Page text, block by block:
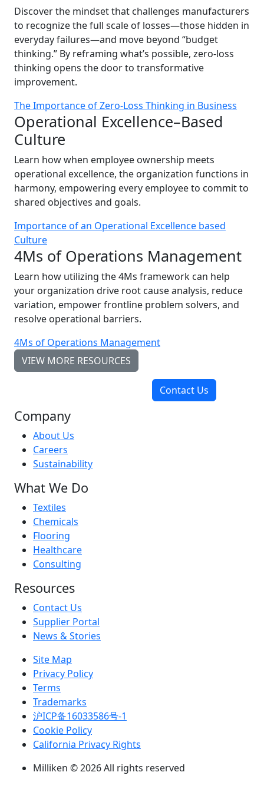
Discover the mindset that challenges manufacturers
to recognize the full scale of losses—those hidden in
everyday failures—and move beyond “budget
thinking.” By reframing what’s possible, zero-loss
thinking opens the door to transformative
improvement.
The Importance of Zero-Loss Thinking in Business
Operational Excellence–Based
Culture
Learn how when employee ownership meets
operational excellence, the organization functions in
harmony, empowering every employee to commit to
shared objectives and goals.
Importance of an Operational Excellence based
Culture
4Ms of Operations Management
Learn how utilizing the 4Ms framework can help
your organization drive root cause analysis, reduce
variation, empower frontline problem solvers, and
resolve operational barriers.
4Ms of Operations Management
VIEW MORE RESOURCES
Contact Us
Company
About Us
Careers
Sustainability
What We Do
Textiles
Chemicals
Flooring
Healthcare
Consulting
Resources
Contact Us
Supplier Portal
News & Stories
Site Map
Privacy Policy
Terms
Trademarks
沪ICP备16033586号-1
Cookie Policy
California Privacy Rights
Milliken © 2026 All rights reserved